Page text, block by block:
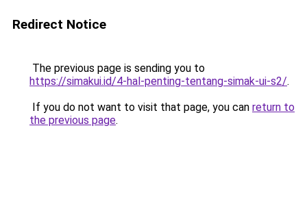
Redirect Notice
The previous page is sending you to
https://simakui.id/4-hal-penting-tentang-simak-ui-s2/.
If you do not want to visit that page, you can return to
the previous page.